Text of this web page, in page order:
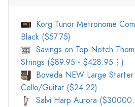
Korg Tunor Metronome
Black ($57.75)
Savings on Top-Notch
Strings ($89.95 - $428.95⋮)
Boveda NEW Large
Cello/Guitar ($24.22)
Salvi Harp Aurora